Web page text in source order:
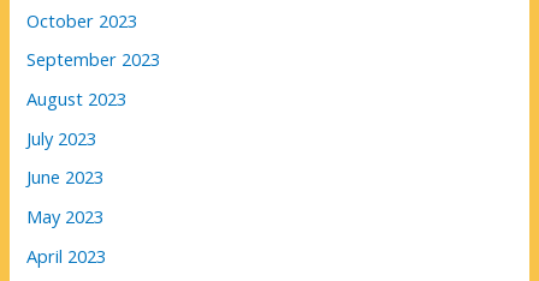
October 2023
September 2023
August 2023
July 2023
June 2023
May 2023
April 2023